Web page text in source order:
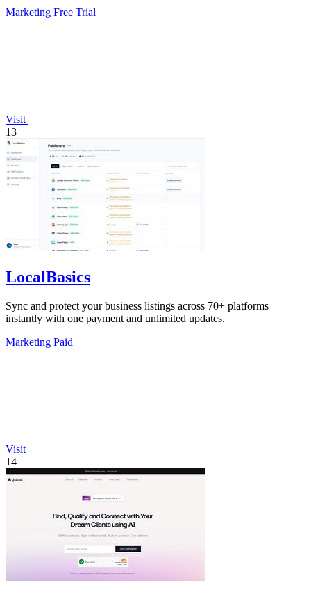
Marketing Free Trial
Visit
13
LocalBasics
Sync and protect your business listings across 70+ platforms
instantly with one payment and unlimited updates.
Marketing Paid
Visit
14